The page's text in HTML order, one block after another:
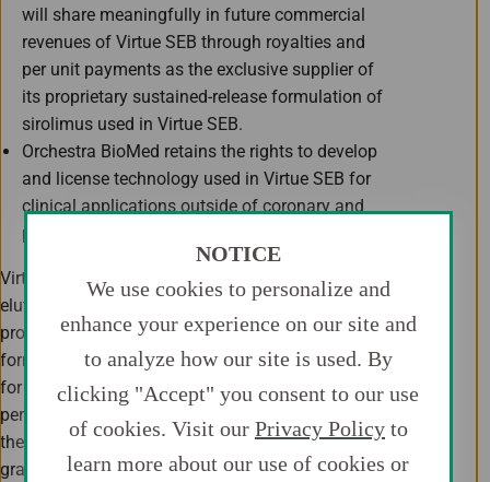
will share meaningfully in future commercial
revenues of Virtue SEB through royalties and
per unit payments as the exclusive supplier of
its proprietary sustained-release formulation of
sirolimus used in Virtue SEB.
Orchestra BioMed retains the rights to develop
and license technology used in Virtue SEB for
clinical applications outside of coronary and
peripheral vascular interventions.
Virtue SEB is the first and only non-coated drug-
eluting angioplasty balloon that delivers a
proprietary bioabsorbable, sustained-release
formulation of sirolimus, the gold standard drug
for preventing restenosis following a
percutaneous interventional procedure. In April,
the U.S. Food and Drug Administration (FDA)
granted Virtue SEB Breakthrough Device
NOTICE
We use cookies to personalize and
enhance your experience on our site and
to analyze how our site is used. By
clicking "Accept" you consent to our use
of cookies. Visit our Privacy Policyto
learn more about our use of cookies or